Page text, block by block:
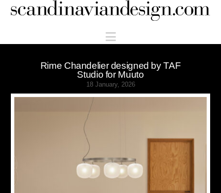
Scandinaviandesign.com
Navigation
Rime Chandelier designed by TAF
Studio for Muuto
18 January, 2026